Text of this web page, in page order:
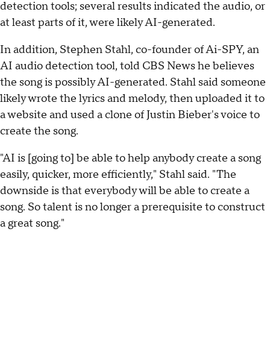
detection tools; several results indicated the audio, or
at least parts of it, were likely AI-generated.
In addition, Stephen Stahl, co-founder of Ai-SPY, an
AI audio detection tool, told CBS News he believes
the song is possibly AI-generated. Stahl said someone
likely wrote the lyrics and melody, then uploaded it to
a website and used a clone of Justin Bieber's voice to
create the song.
"AI is [going to] be able to help anybody create a song
easily, quicker, more efficiently," Stahl said. "The
downside is that everybody will be able to create a
song. So talent is no longer a prerequisite to construct
a great song."